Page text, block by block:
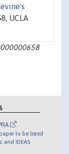
UCLA
to be listed
and IDEAS